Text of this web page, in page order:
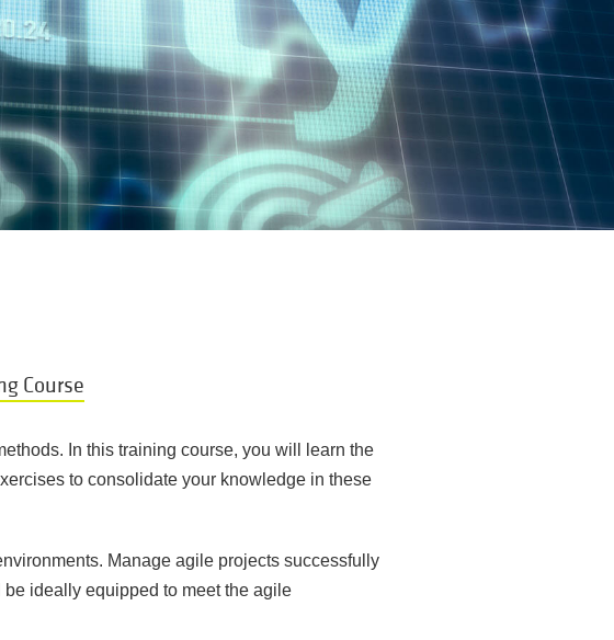
Course
In this training course, you will learn the
to consolidate your knowledge in these
Manage agile projects successfully
ideally equipped to meet the agile